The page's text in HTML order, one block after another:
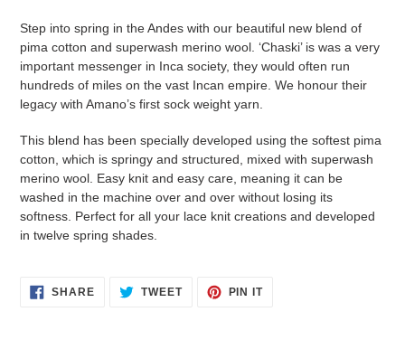
Step into spring in the Andes with our beautiful new blend of
pima cotton and superwash merino wool. ‘Chaski’ is was a very
important messenger in Inca society, they would often run
hundreds of miles on the vast Incan empire. We honour their
legacy with Amano’s first sock weight yarn.
This blend has been specially developed using the softest pima
cotton, which is springy and structured, mixed with superwash
merino wool. Easy knit and easy care, meaning it can be
washed in the machine over and over without losing its
softness. Perfect for all your lace knit creations and developed
in twelve spring shades.
SHARESHARE TWEETTWEET
PIN ITPIN